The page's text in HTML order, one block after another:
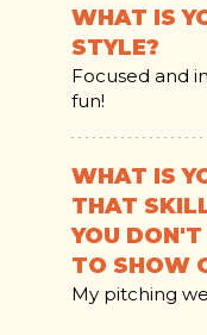
WHAT IS
STYLE?
Focused and
fun!
WHAT IS
THAT
YOU
TO SHOW
My pitching